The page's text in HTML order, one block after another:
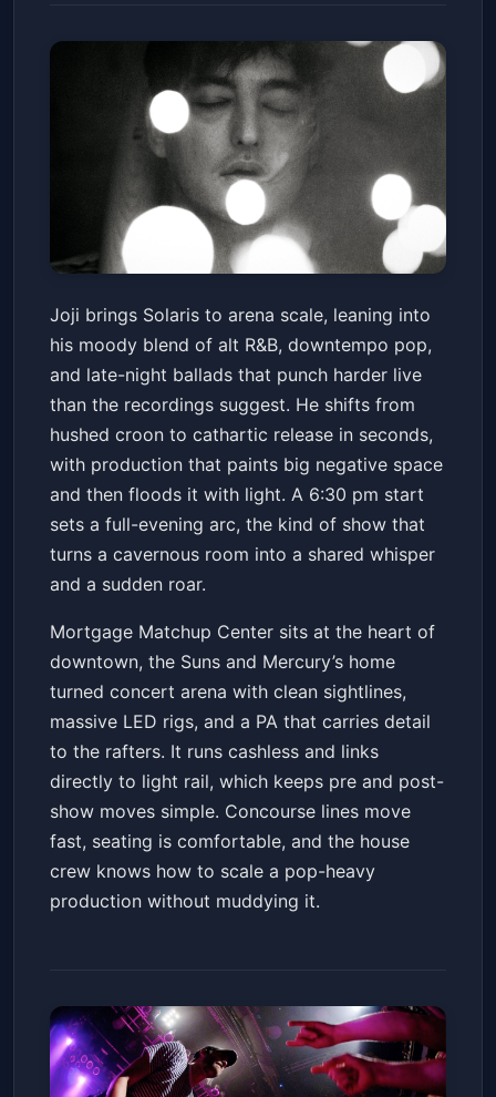
JOJI: SOLARIS
Mortgage Matchup CenterFri, Jul 10 at 6:30 PM
Get Tickets
Joji brings Solaris to arena scale, leaning into
his moody blend of alt R&B, downtempo pop,
and late-night ballads that punch harder live
than the recordings suggest. He shifts from
hushed croon to cathartic release in seconds,
with production that paints big negative space
and then floods it with light. A 6:30 pm start
sets a full-evening arc, the kind of show that
turns a cavernous room into a shared whisper
and a sudden roar.
Mortgage Matchup Center sits at the heart of
downtown, the Suns and Mercury’s home
turned concert arena with clean sightlines,
massive LED rigs, and a PA that carries detail
to the rafters. It runs cashless and links
directly to light rail, which keeps pre and post-
show moves simple. Concourse lines move
fast, seating is comfortable, and the house
crew knows how to scale a pop-heavy
production without muddying it.